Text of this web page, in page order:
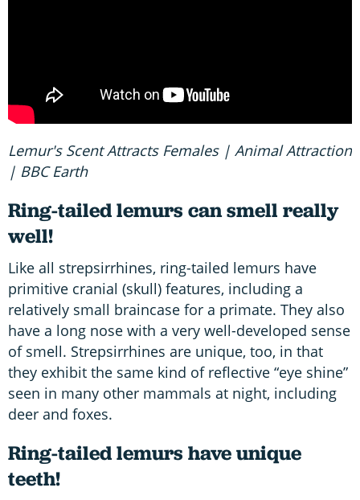
Lemur's Scent Attracts Females | Animal Attraction
| BBC Earth
Ring-tailed lemurs can smell really
well!
Like all strepsirrhines, ring-tailed lemurs have
primitive cranial (skull) features, including a
relatively small braincase for a primate. They also
have a long nose with a very well-developed sense
of smell. Strepsirrhines are unique, too, in that
they exhibit the same kind of reflective “eye shine”
seen in many other mammals at night, including
deer and foxes.
Ring-tailed lemurs have unique
teeth!